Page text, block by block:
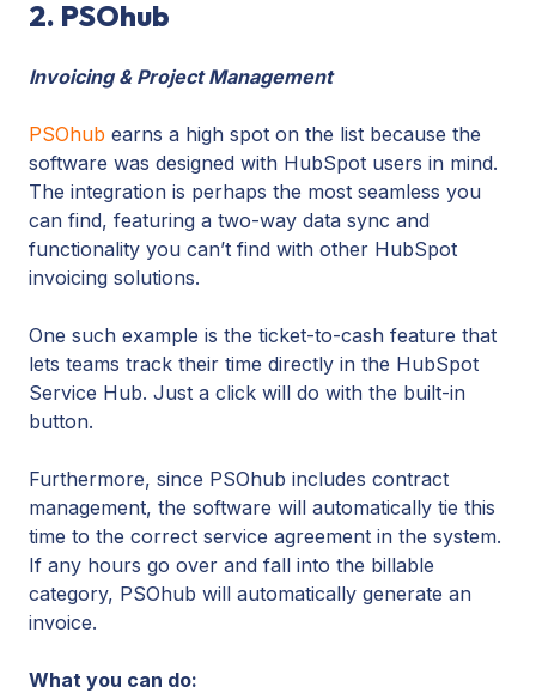
2. PSOhub
Invoicing & Project Management
PSOhub earns a high spot on the list because the
software was designed with HubSpot users in mind.
The integration is perhaps the most seamless you
can find, featuring a two-way data sync and
functionality you can’t find with other HubSpot
invoicing solutions.
One such example is the ticket-to-cash feature that
lets teams track their time directly in the HubSpot
Service Hub. Just a click will do with the built-in
button.
Furthermore, since PSOhub includes contract
management, the software will automatically tie this
time to the correct service agreement in the system.
If any hours go over and fall into the billable
category, PSOhub will automatically generate an
invoice.
What you can do: